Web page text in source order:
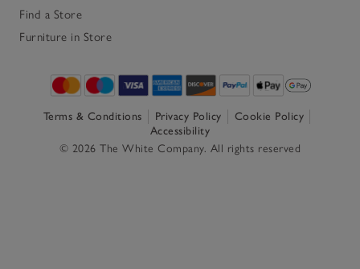
Find a Store
Furniture in Store
Terms & Conditions Privacy Policy
Cookie Policy
Accessibility
© 2026 The White Company. All rights reserved